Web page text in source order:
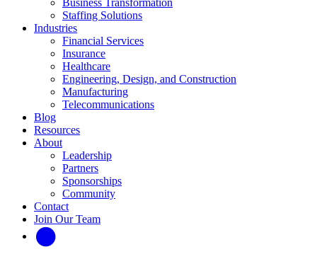
Business Transformation
Staffing Solutions
Industries
Financial Services
Insurance
Healthcare
Engineering, Design, and Construction
Manufacturing
Telecommunications
Blog
Resources
About
Leadership
Partners
Sponsorships
Community
Contact
Join Our Team